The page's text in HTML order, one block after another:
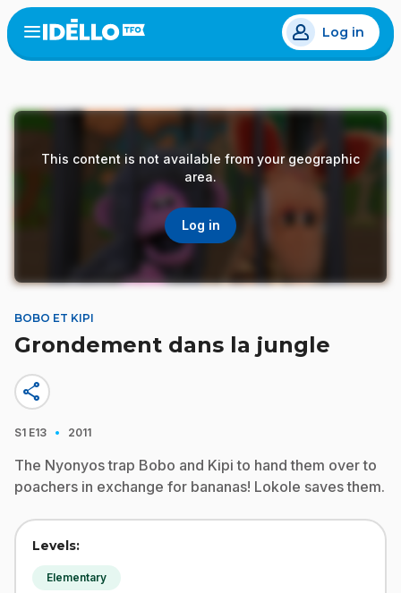
Skip
to
main
Open
menu
Log in
This content is not available from your geographic
area.
Log in
BOBO ET KIPI
Grondement dans la jungle
share
S1 E13 · 2011
The Nyonyos trap Bobo and Kipi to hand them over to
poachers in exchange for bananas! Lokole saves them.
Levels:
Elementary